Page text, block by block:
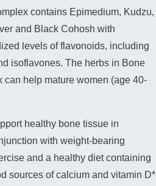
contains Epimedium, Kudzu,
and Black Cohosh with
levels of flavonoids, including
isoflavones. The herbs in Bone
can help mature women (age 40-
healthy bone tissue in
with weight-bearing
and a healthy diet containing
sources of calcium and vitamin D*